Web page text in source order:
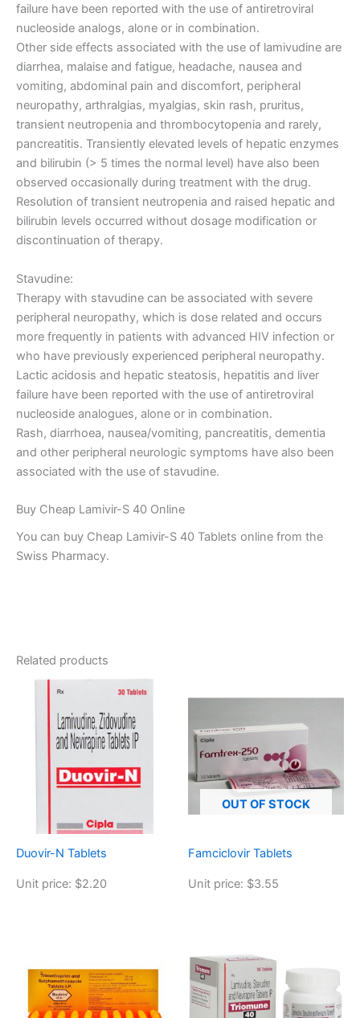
failure have been reported with the use of antiretroviral
nucleoside analogs, alone or in combination.
Other side effects associated with the use of lamivudine are
diarrhea, malaise and fatigue, headache, nausea and
vomiting, abdominal pain and discomfort, peripheral
neuropathy, arthralgias, myalgias, skin rash, pruritus,
transient neutropenia and thrombocytopenia and rarely,
pancreatitis. Transiently elevated levels of hepatic enzymes
and bilirubin (> 5 times the normal level) have also been
observed occasionally during treatment with the drug.
Resolution of transient neutropenia and raised hepatic and
bilirubin levels occurred without dosage modification or
discontinuation of therapy.
Stavudine:
Therapy with stavudine can be associated with severe
peripheral neuropathy, which is dose related and occurs
more frequently in patients with advanced HIV infection or
who have previously experienced peripheral neuropathy.
Lactic acidosis and hepatic steatosis, hepatitis and liver
failure have been reported with the use of antiretroviral
nucleoside analogues, alone or in combination.
Rash, diarrhoea, nausea/vomiting, pancreatitis, dementia
and other peripheral neurologic symptoms have also been
associated with the use of stavudine.
Buy Cheap Lamivir-S 40 Online
You can buy Cheap Lamivir-S 40 Tablets online from the
Swiss Pharmacy.
Related products
Duovir-N Tablets
Unit price: $2.20
OUT OF STOCK
Famciclovir Tablets
Unit price: $3.55